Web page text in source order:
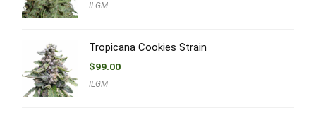
ILGM
Tropicana Cookies Strain
$99.00
ILGM